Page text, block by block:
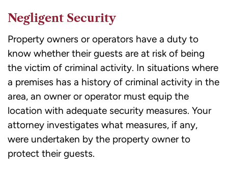
Negligent Security
Property owners or operators have a duty to
know whether their guests are at risk of being
the victim of criminal activity. In situations where
a premises has a history of criminal activity in the
area, an owner or operator must equip the
location with adequate security measures. Your
attorney investigates what measures, if any,
were undertaken by the property owner to
protect their guests.